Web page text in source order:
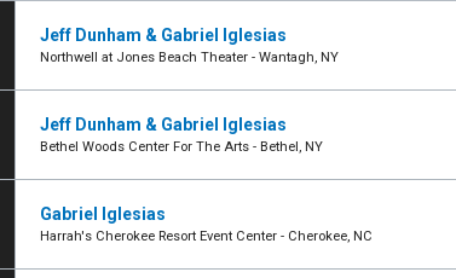
Jeff Dunham & Gabriel Iglesias
Northwell at Jones Beach Theater - Wantagh, NY
Jeff Dunham & Gabriel Iglesias
Bethel Woods Center For The Arts - Bethel, NY
Gabriel Iglesias
Harrah's Cherokee Resort Event Center - Cherokee, NC